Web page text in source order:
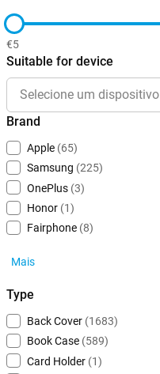
€5
Suitable for device
Selecione um dispositivo
Brand
Apple (65)
Samsung (225)
OnePlus (3)
Honor (1)
Fairphone (8)
Mais
Type
Back Cover (1683)
Book Case (589)
Card Holder (1)